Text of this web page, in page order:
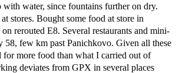
water, since fountains further on dry.
stores. Bought some food at store in
rerouted E8. Several restaurants and mini-
58, few km past Panichkovo. Given all these
for more food than what I carried out of
deviates from GPX in several places